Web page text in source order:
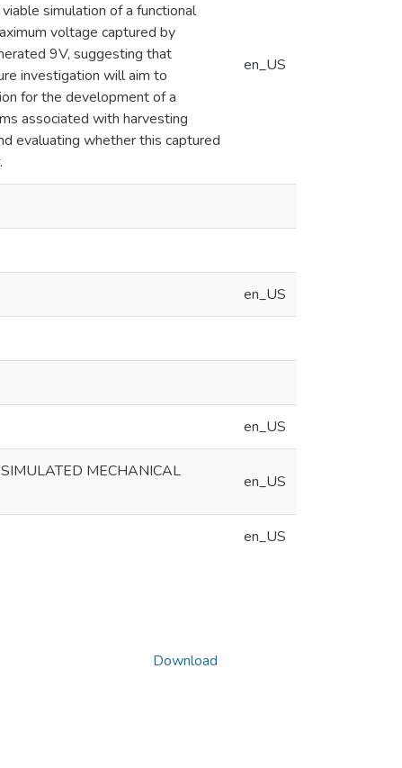
simulation of a functional
voltage captured by
9V, suggesting that
investigation will aim to
for the development of a
associated with harvesting
evaluating whether this captured
en_US
en_US
en_US
MECHANICAL
en_US
en_US
Download